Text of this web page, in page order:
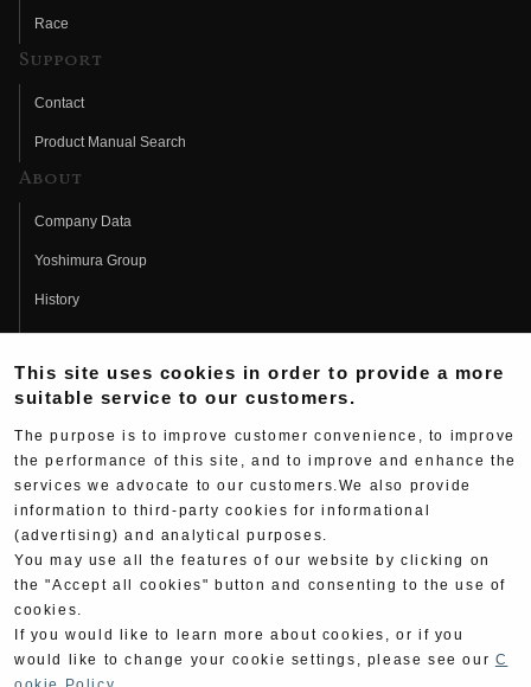
Race
Support
Contact
Product Manual Search
About
Company Data
Yoshimura Group
History
Fujio Yoshimura
Hideo Yoshimura
Yoshimura History
Yoshimura TV
Web Articles
This site uses cookies in order to provide a more
suitable service to our customers.
The purpose is to improve customer convenience, to improve
the performance of this site, and to improve and enhance the
services we advocate to our customers.We also provide
information to third-party cookies for informational
(advertising) and analytical purposes.
You may use all the features of our website by clicking on
the "Accept all cookies" button and consenting to the use of
cookies.
If you would like to learn more about cookies, or if you
would like to change your cookie settings, please see our C